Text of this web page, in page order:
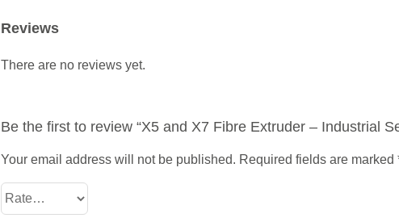
Reviews
There are no reviews yet.
Be the first to review “X5 and X7 Fibre Extruder – Industrial
Your email address will not be published. Required fields are marked